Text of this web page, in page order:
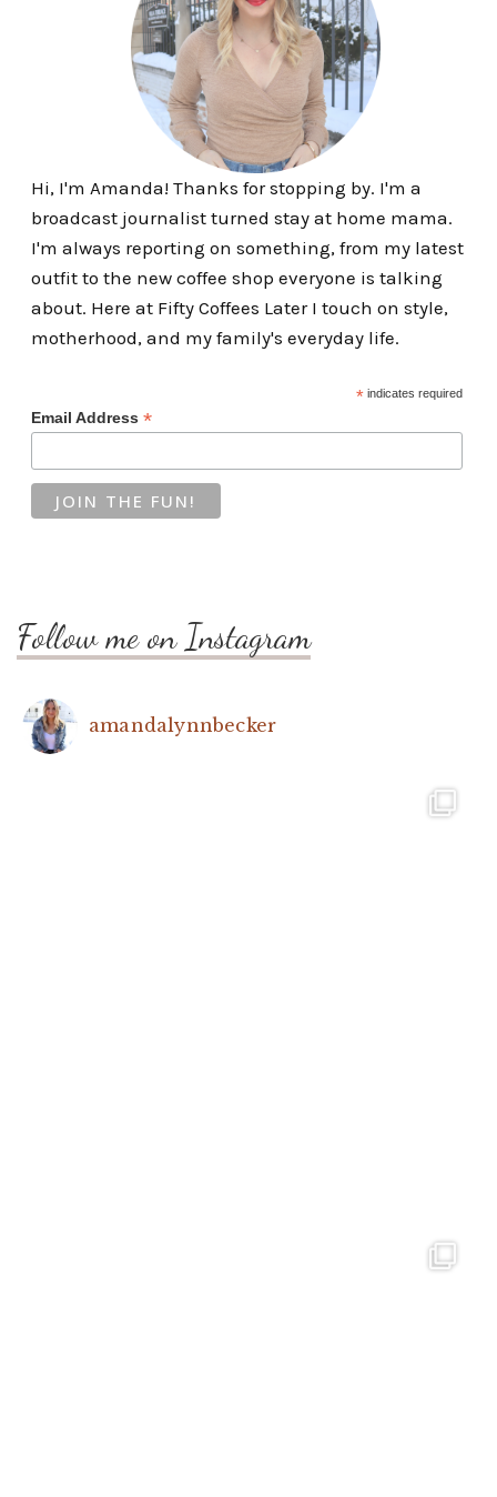
Hi, I'm Amanda! Thanks for stopping by. I'm a
broadcast journalist turned stay at home mama.
I'm always reporting on something, from my latest
outfit to the new coffee shop everyone is talking
about. Here at Fifty Coffees Later I touch on style,
motherhood, and my family's everyday life.
*indicates required
Email Address *
Follow me on Instagram
amandalynnbecker